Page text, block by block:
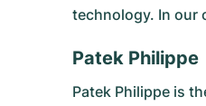
technology. In our
Patek Philippe
Patek Philippe is